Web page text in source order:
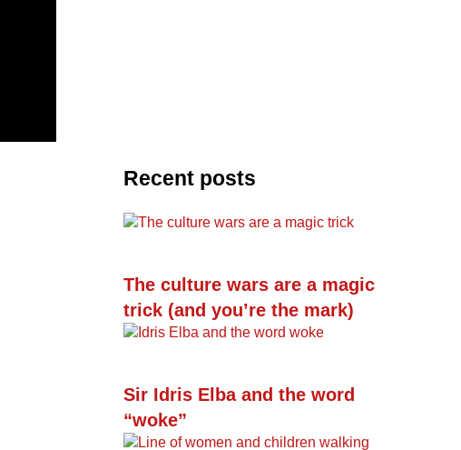
Recent posts
The culture wars are a magic
trick (and you’re the mark)
Sir Idris Elba and the word
“woke”